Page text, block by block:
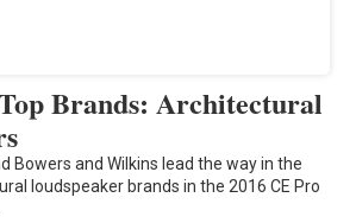
Brands: Architectural
Bowers and Wilkins lead the way in the
loudspeaker brands in the 2016 CE Pro